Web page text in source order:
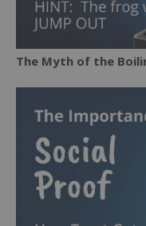
The Myth of the